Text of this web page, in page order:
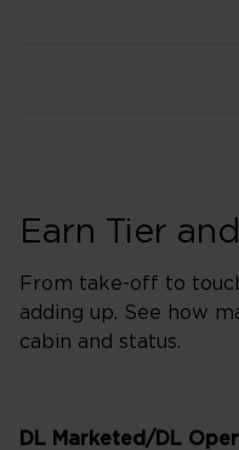
Earn Tier
From take-off to
adding up. See how
cabin and status.
DL Marketed/DL